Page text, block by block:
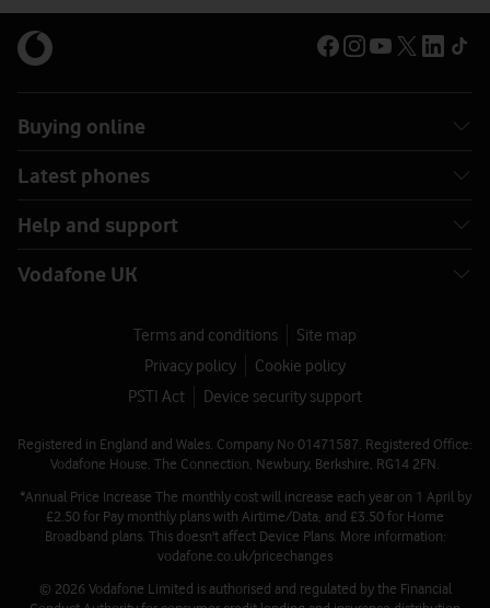
Buying online
Latest phones
Help and support
Vodafone UK
Terms and conditions
Site map
Privacy policy
Cookie policy
PSTI Act
Device security support
Registered in England and Wales. Company No 01471587. Registered Office:
Vodafone House, The Connection, Newbury, Berkshire, RG14 2FN.
*Annual Price Increase The monthly cost will increase each year on 1 April by
£2.50 for Pay monthly plans with Airtime/Data, and £3.50 for Home
Broadband plans. This doesn't affect Device Plans. More information:
vodafone.co.uk/pricechanges
© 2026 Vodafone Limited is authorised and regulated by the Financial